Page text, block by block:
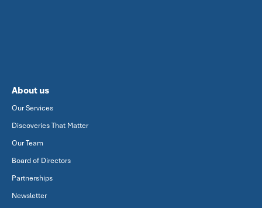
About us
Our Services
Discoveries That Matter
Our Team
Board of Directors
Partnerships
Newsletter